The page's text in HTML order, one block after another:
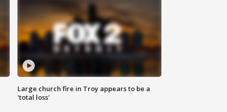
Large church fire in Troy appears to be a
'total loss'